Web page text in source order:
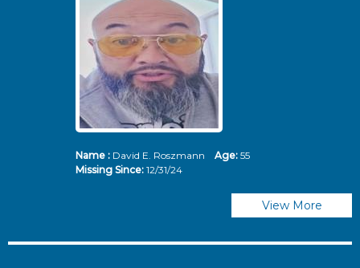
Name :David E. Roszmann Age: 55
Missing Since: 12/31/24
View More